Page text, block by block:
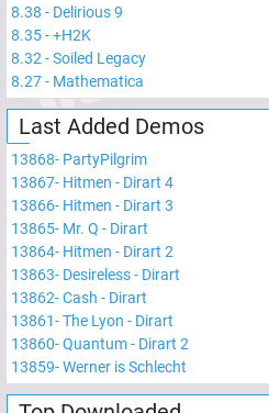
8.38 - Delirious 9
8.35-+H2K
8.32-Soiled Legacy
8.27- Mathematica
Last Added Demos
13868- PartyPilgrim
13867- Hitmen - Dirart 4
13866- Hitmen - Dirart 3
13865- Mr. Q - Dirart
13864- Hitmen - Dirart 2
13863- Desireless - Dirart
13862-Cash - Dirart
13861-The Lyon - Dirart
13860-Quantum - Dirart 2
13859-Werner is Schlecht